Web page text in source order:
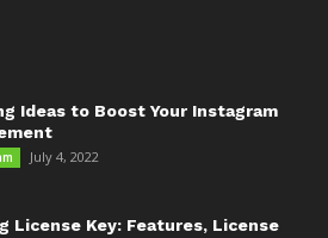
Ideas to Boost Your Instagram
July 4, 2022
License Key: Features, License